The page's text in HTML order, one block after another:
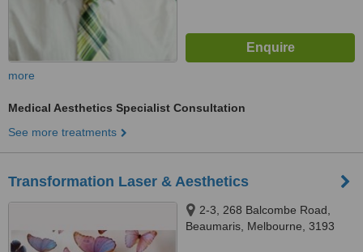
more
Medical Aesthetics Specialist Consultation
See more treatments
Transformation Laser & Aesthetics
2-3, 268 Balcombe Road,
Beaumaris, Melbourne, 3193